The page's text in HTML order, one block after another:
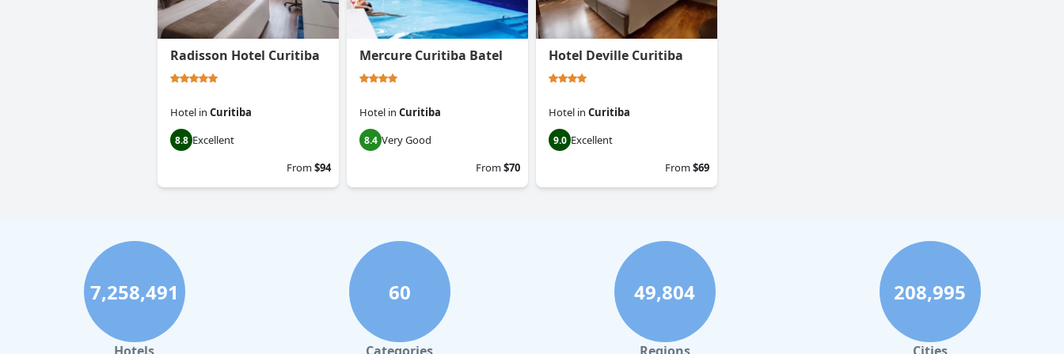
Radisson Hotel Curitiba
Hotel in Curitiba
8.8 Excellent
From$94
Mercure Curitiba Batel
Hotel in Curitiba
8.4 Very Good
From$70
Hotel Deville Curitiba
Hotel in Curitiba
9.0 Excellent
From$69
7,258,491 60 49,804 208,995